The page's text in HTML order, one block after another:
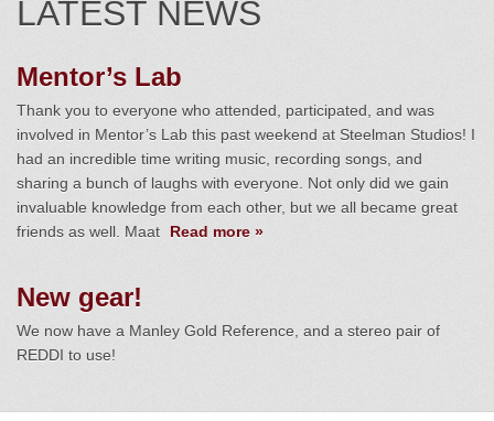
LATEST NEWS
Mentor’s Lab
Thank you to everyone who attended, participated, and was
involved in Mentor’s Lab this past weekend at Steelman Studios! I
had an incredible time writing music, recording songs, and
sharing a bunch of laughs with everyone. Not only did we gain
invaluable knowledge from each other, but we all became great
friends as well. Maat
Read more »
New gear!
We now have a Manley Gold Reference, and a stereo pair of
REDDI to use!